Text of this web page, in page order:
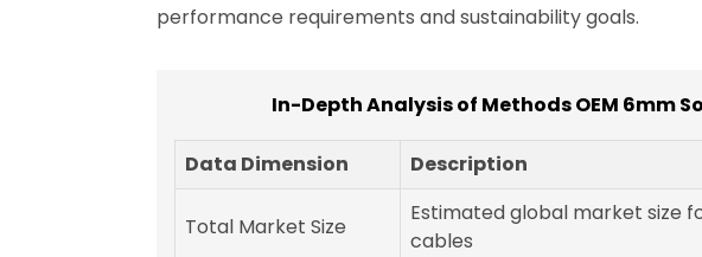
performance requirements and sustainability goals.
In-Depth Analysis of Methods OEM 6mm
Data Dimension Description
Total Market Size
Estimated global market size
cables